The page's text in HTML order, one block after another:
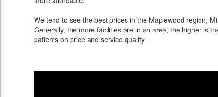
We tend to see the best prices in the Maplewood region,
Generally, the more facilities are in an area, the higher is
patients on price and service quality.